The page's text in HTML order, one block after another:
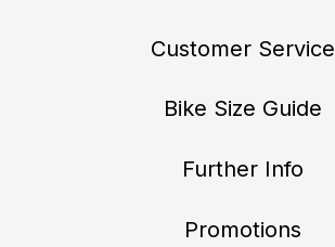
Customer Service
Bike Size Guide
Further Info
Promotions